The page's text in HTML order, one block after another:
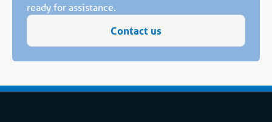
ready for assistance.
Contact us